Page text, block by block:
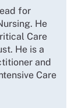
for
He
Care
He is a
and
Care